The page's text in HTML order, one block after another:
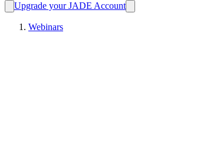
Upgrade your JADE Account
Webinars